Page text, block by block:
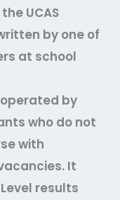
UCAS
by one of
at school
by
who do not
with
It
results